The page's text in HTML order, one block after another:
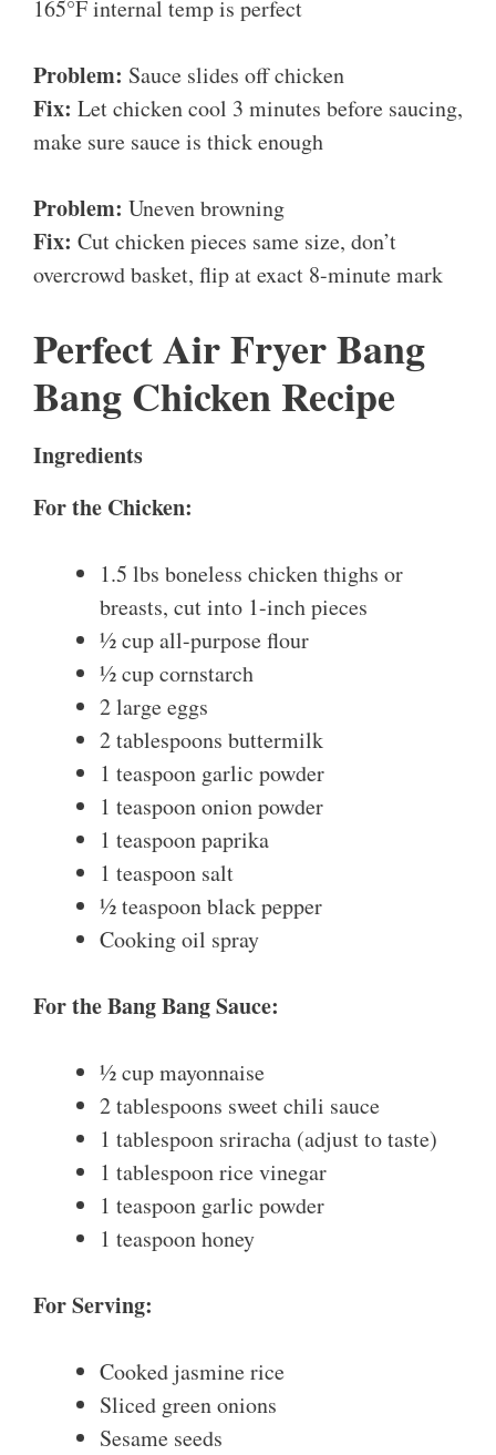
165°F internal temp is perfect
Problem: Sauce slides off chicken
Fix: Let chicken cool 3 minutes before saucing,
make sure sauce is thick enough
Problem: Uneven browning
Fix: Cut chicken pieces same size, don’t
overcrowd basket, flip at exact 8-minute mark
Perfect Air Fryer Bang
Bang Chicken Recipe
Ingredients
For the Chicken:
1.5 lbs boneless chicken thighs or
breasts, cut into 1-inch pieces
½ cup all-purpose flour
½ cup cornstarch
2 large eggs
2 tablespoons buttermilk
1 teaspoon garlic powder
1 teaspoon onion powder
1 teaspoon paprika
1 teaspoon salt
½ teaspoon black pepper
Cooking oil spray
For the Bang Bang Sauce:
½ cup mayonnaise
2 tablespoons sweet chili sauce
1 tablespoon sriracha (adjust to taste)
1 tablespoon rice vinegar
1 teaspoon garlic powder
1 teaspoon honey
For Serving:
Cooked jasmine rice
Sliced green onions
Sesame seeds